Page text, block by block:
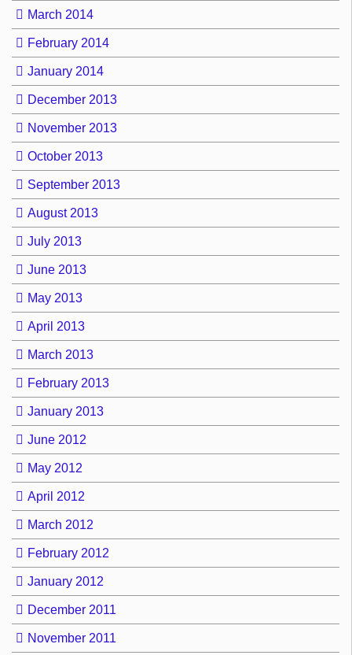
March 2014
February 2014
January 2014
December 2013
November 2013
October 2013
September 2013
August 2013
July 2013
June 2013
May 2013
April 2013
March 2013
February 2013
January 2013
June 2012
May 2012
April 2012
March 2012
February 2012
January 2012
December 2011
November 2011